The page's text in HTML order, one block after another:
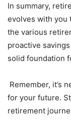
In summary,
evolves with you
the various
proactive
solid foundation
Remember, it’s
for your future.
retirement